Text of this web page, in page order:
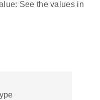
See the values in